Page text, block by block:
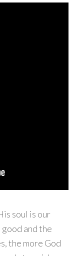
soul is our
and the
the more God